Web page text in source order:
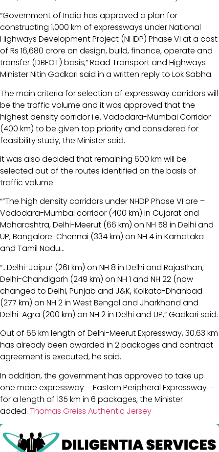
“Government of India has approved a plan for
constructing 1,000 km of expressways under National
Highways Development Project (NHDP) Phase VI at a cost
of Rs 16,680 crore on design, build, finance, operate and
transfer (DBFOT) basis,” Road Transport and Highways
Minister Nitin Gadkari said in a written reply to Lok Sabha.
The main criteria for selection of expressway corridors will
be the traffic volume and it was approved that the
highest density corridor i.e. Vadodara-Mumbai Corridor
(400 km) to be given top priority and considered for
feasibility study, the Minister said.
It was also decided that remaining 600 km will be
selected out of the routes identified on the basis of
traffic volume.
“”The high density corridors under NHDP Phase VI are –
Vadodara-Mumbai corridor (400 km) in Gujarat and
Maharashtra, Delhi-Meerut (66 km) on NH 58 in Delhi and
UP, Bangalore-Chennai (334 km) on NH 4 in Karnataka
and Tamil Nadu…
“…Delhi-Jaipur (261 km) on NH 8 in Delhi and Rajasthan,
Delhi-Chandigarh (249 km) on NH 1 and NH 22 (now
changed to Delhi, Punjab and J&K, Kolkata-Dhanbad
(277 km) on NH 2 in West Bengal and Jharkhand and
Delhi-Agra (200 km) on NH 2 in Delhi and UP,” Gadkari said.
Out of 66 km length of Delhi-Meerut Expressway, 30.63 km
has already been awarded in 2 packages and contract
agreement is executed, he said.
In addition, the government has approved to take up
one more expressway – Eastern Peripheral Expressway –
for a length of 135 km in 6 packages, the Minister
added. Thomas Greiss Authentic Jersey